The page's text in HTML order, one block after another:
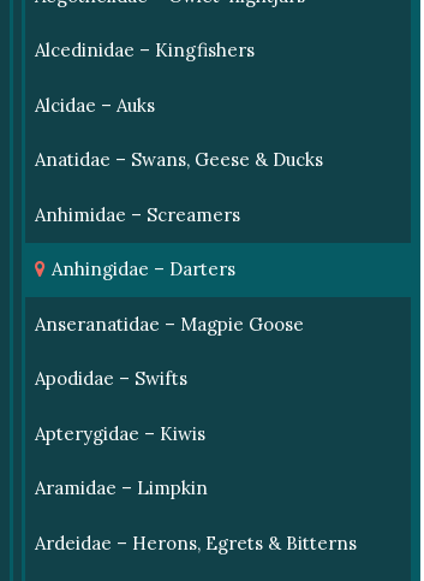
Alcedinidae – Kingfishers
Alcidae – Auks
Anatidae – Swans, Geese & Ducks
Anhimidae – Screamers
Anhingidae – Darters
Anseranatidae – Magpie Goose
Apodidae – Swifts
Apterygidae – Kiwis
Aramidae – Limpkin
Ardeidae – Herons, Egrets & Bitterns